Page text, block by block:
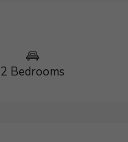
2 Bedrooms